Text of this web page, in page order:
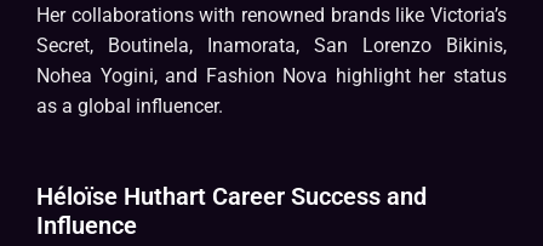
Her collaborations with renowned brands like Victoria’s
Secret, Boutinela, Inamorata, San Lorenzo Bikinis,
Nohea Yogini, and Fashion Nova highlight her status
as a global influencer.
Héloïse Huthart Career Success and
Influence